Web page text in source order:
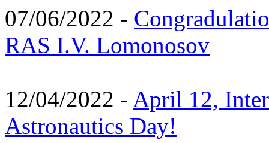
07/06/2022 -
RAS I.V. Lomonosov
12/04/2022 - April 12,
Astronautics Day!